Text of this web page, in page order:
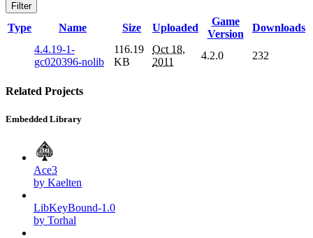
Filter
Type Name Size Uploaded
Game
Version
Downloads
4.4.19-1-
gc020396-nolib
116.19
KB
Oct 18,
2011
4.2.0 232
Related Projects
Embedded Library
Ace3
by Kaelten
LibKeyBound-1.0
by Torhal